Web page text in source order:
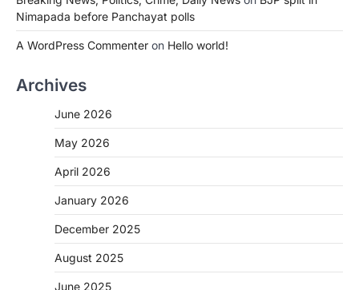
Nimapada before Panchayat polls
A WordPress Commenter on Hello world!
Archives
June 2026
May 2026
April 2026
January 2026
December 2025
August 2025
June 2025